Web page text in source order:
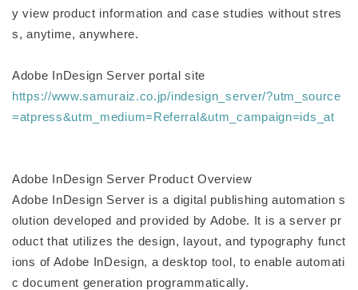
y view product information and case studies without stres
s, anytime, anywhere.
Adobe InDesign Server portal site
https://www.samuraiz.co.jp/indesign_server/?utm_source
=atpress&utm_medium=Referral&utm_campaign=ids_at
Adobe InDesign Server Product Overview
Adobe InDesign Server is a digital publishing automation s
olution developed and provided by Adobe. It is a server pr
oduct that utilizes the design, layout, and typography funct
ions of Adobe InDesign, a desktop tool, to enable automati
c document generation programmatically.